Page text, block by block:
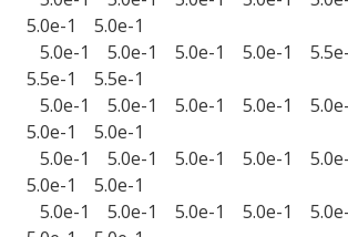
5.0e-1 5.0e-1
5.0e-1 5.0e-1 5.0e-1 5.0e-1
5.5e-1 5.5e-1
5.0e-1 5.0e-1 5.0e-1 5.0e-1
5.0e-1 5.0e-1
5.0e-1 5.0e-1 5.0e-1 5.0e-1
5.0e-1 5.0e-1
5.0e-1 5.0e-1 5.0e-1 5.0e-1